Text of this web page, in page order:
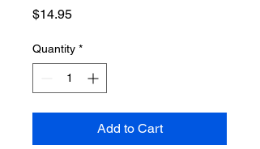
$14.95Price
Quantity *
Add to Cart